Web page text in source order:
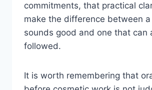
commitments, that practical
make the difference between
sounds good and one that can
followed.
It is worth remembering that